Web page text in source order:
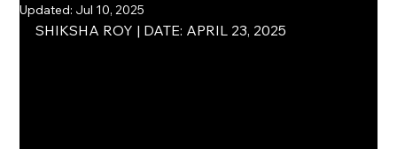
Updated: Jul 10, 2025
SHIKSHA ROY | DATE: APRIL 23, 2025